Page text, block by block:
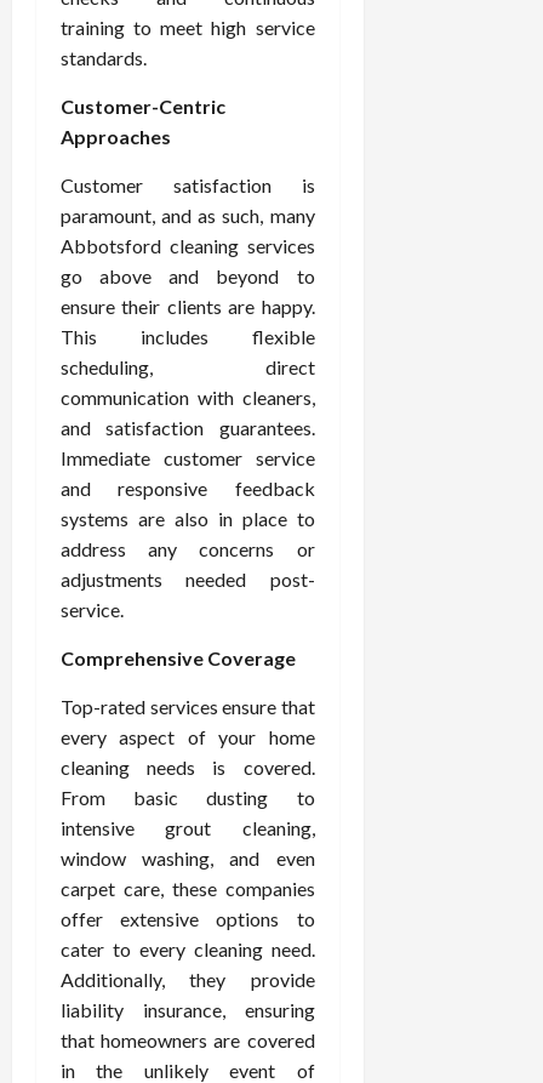
training to meet high service
standards.
Customer-Centric
Approaches
Customer satisfaction is
paramount, and as such, many
Abbotsford cleaning services
go above and beyond to
ensure their clients are happy.
This includes flexible
scheduling, direct
communication with cleaners,
and satisfaction guarantees.
Immediate customer service
and responsive feedback
systems are also in place to
address any concerns or
adjustments needed post-
service.
Comprehensive Coverage
Top-rated services ensure that
every aspect of your home
cleaning needs is covered.
From basic dusting to
intensive grout cleaning,
window washing, and even
carpet care, these companies
offer extensive options to
cater to every cleaning need.
Additionally, they provide
liability insurance, ensuring
that homeowners are covered
in the unlikely event of